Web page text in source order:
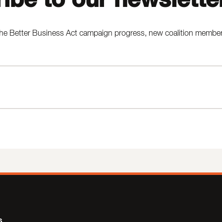
Better Business Act campaign progress, new coalition